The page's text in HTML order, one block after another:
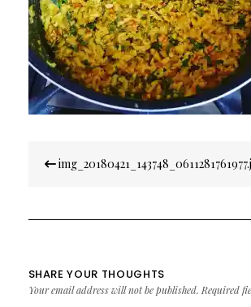
navigation
SHARE YOUR THOUGHTS
Your email address will not be published. Required